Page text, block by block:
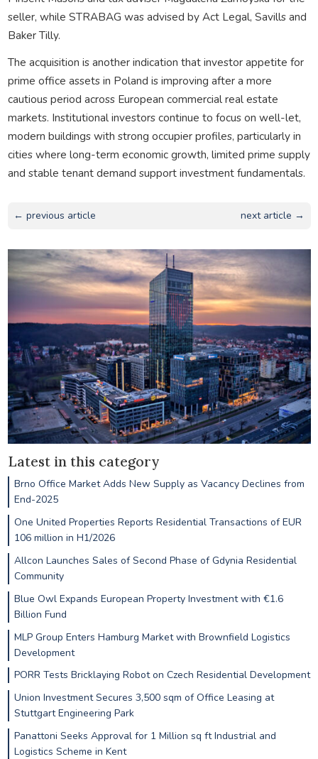
seller, while STRABAG was advised byAct Legal, Savillsand
Baker Tilly.
The acquisition is another indication that investor appetite for
prime office assets in Poland is improving after a more
cautious period across European commercial real estate
markets. Institutional investors continue to focus on well-let,
modern buildings with strong occupier profiles, particularly in
cities where long-term economic growth, limited prime supply
and stable tenant demand support investment fundamentals.
← previous article next article →
Latest in this category
Brno Office Market Adds New Supply as Vacancy Declines from
End-2025
One United Properties Reports Residential Transactions of EUR
106 million in H1/2026
Allcon Launches Sales of Second Phase of Gdynia Residential
Community
Blue Owl Expands European Property Investment with €1.6
Billion Fund
MLP Group Enters Hamburg Market with Brownfield Logistics
Development
PORR Tests Bricklaying Robot on Czech Residential Development
Union Investment Secures 3,500 sqm of Office Leasing at
Stuttgart Engineering Park
Panattoni Seeks Approval for 1 Million sq ft Industrial and
Logistics Scheme in Kent